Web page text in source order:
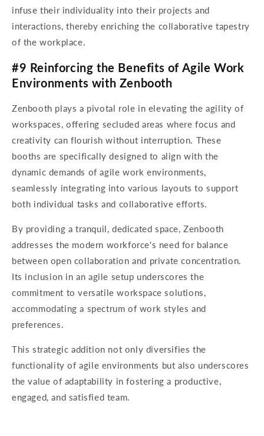
infuse their individuality into their projects and
interactions, thereby enriching the collaborative tapestry
of the workplace.
#9 Reinforcing the Benefits of Agile Work
Environments with Zenbooth
Zenbooth plays a pivotal role in elevating the agility of
workspaces, offering secluded areas where focus and
creativity can flourish without interruption. These
booths are specifically designed to align with the
dynamic demands of agile work environments,
seamlessly integrating into various layouts to support
both individual tasks and collaborative efforts.
By providing a tranquil, dedicated space, Zenbooth
addresses the modern workforce's need for balance
between open collaboration and private concentration.
Its inclusion in an agile setup underscores the
commitment to versatile workspace solutions,
accommodating a spectrum of work styles and
preferences.
This strategic addition not only diversifies the
functionality of agile environments but also underscores
the value of adaptability in fostering a productive,
engaged, and satisfied team.